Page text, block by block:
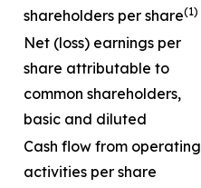
shareholders per share(1)
Net (loss) earnings per
share attributable to
common shareholders,
basic and diluted
Cash flow from operating
activities per share